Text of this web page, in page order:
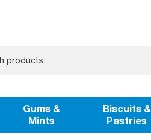
Gums &
Mints
Biscuits &
Pastries